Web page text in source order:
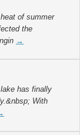
of summer
the
→
has finally
With